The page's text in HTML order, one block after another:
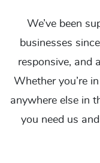
We’ve been
businesses
responsive, and
Whether you’re
anywhere else in
you need us